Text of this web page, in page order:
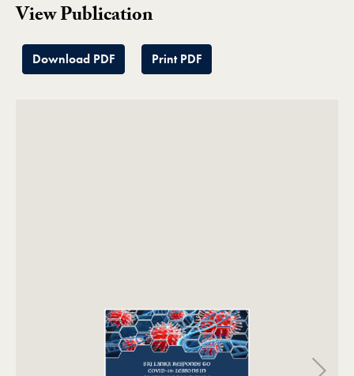
View Publication
Download PDF Print PDF